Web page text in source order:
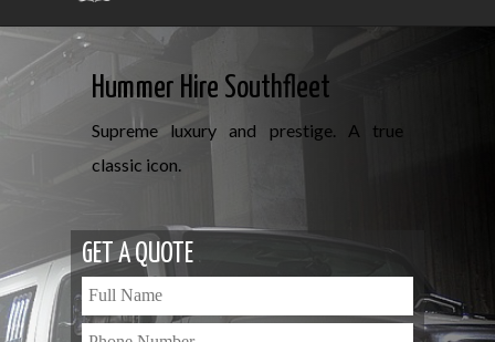
Hummer Hire Southfleet
Supreme luxury and prestige. A true
classic icon.
GET A QUOTE